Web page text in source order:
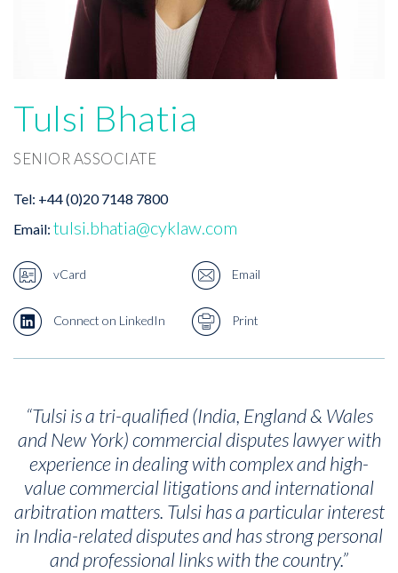
Tulsi Bhatia
SENIOR ASSOCIATE
Tel: +44 (0)20 7148 7800
Email: tulsi.bhatia@cyklaw.com
vCard Email
Connect on LinkedIn Print
“Tulsi is a tri-qualified (India, England & Wales
and New York) commercial disputes lawyer with
experience in dealing with complex and high-
value commercial litigations and international
arbitration matters. Tulsi has a particular interest
in India-related disputes and has strong personal
and professional links with the country.”